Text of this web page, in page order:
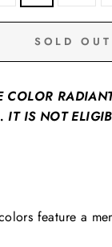
SOLD OUT
COLOR
IT IS NOT
feature a